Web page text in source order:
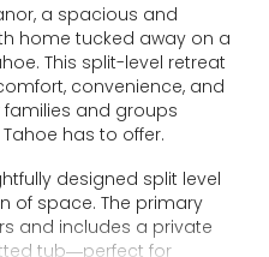
a spacious and
home tucked away on a
This split-level retreat
convenience, and
and groups
has to offer.
designed split level
of space. The primary
and includes a private
tub—perfect for